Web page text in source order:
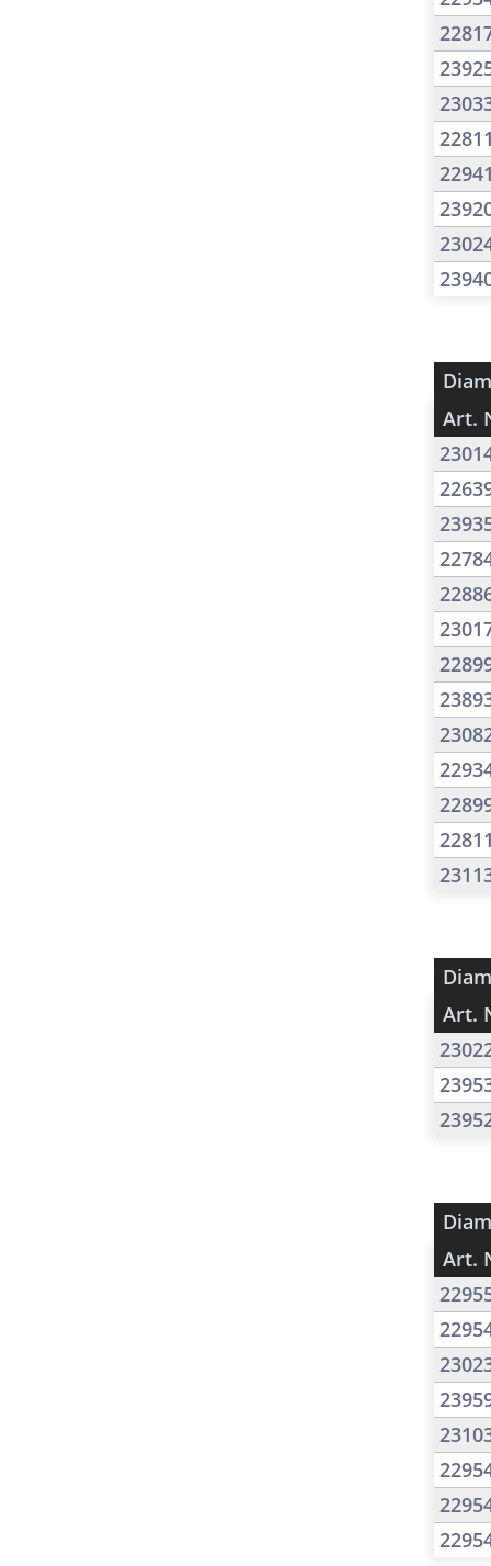
Art.
Art.
Art.